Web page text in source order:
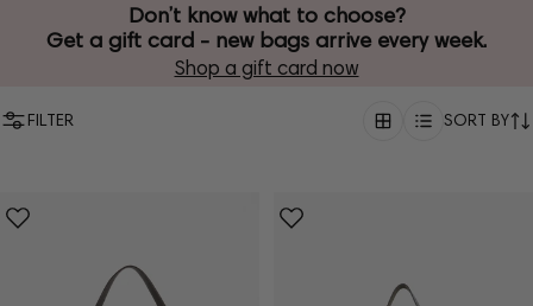
Don’t know what to choose?
Get a gift card - new bags arrive every week.
Shop a gift card now
FILTER SORT BY